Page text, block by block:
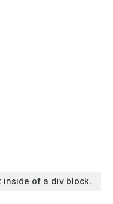
inside of a div block.